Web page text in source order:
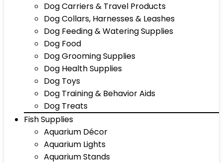
Dog Carriers & Travel Products
Dog Collars, Harnesses & Leashes
Dog Feeding & Watering Supplies
Dog Food
Dog Grooming Supplies
Dog Health Supplies
Dog Toys
Dog Training & Behavior Aids
Dog Treats
Fish Supplies
Aquarium Décor
Aquarium Lights
Aquarium Stands